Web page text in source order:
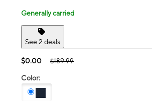
Generally carried
See 2 deals
$0.00 $189.99
Color: